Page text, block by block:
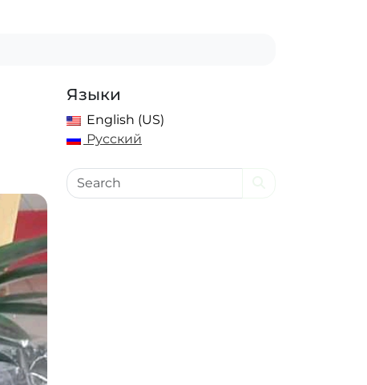
Языки
English (US)
Русский